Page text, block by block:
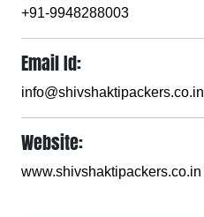
+91-9948288003
Email Id:
info@shivshaktipackers.co.in
Website:
www.shivshaktipackers.co.in